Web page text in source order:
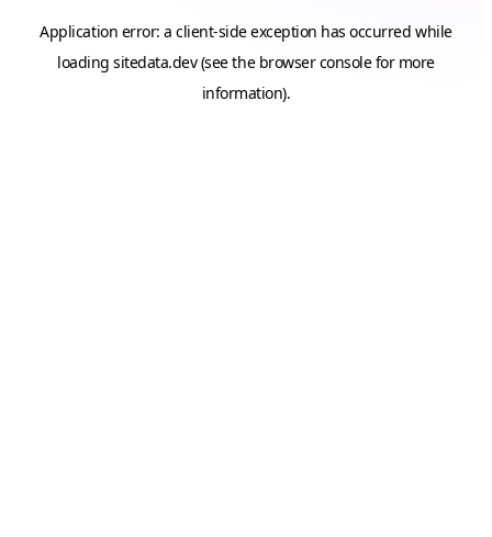
Application error: aclient-side exception has occurred while
loadingsitedata.dev(see the browser consolefor more
information).